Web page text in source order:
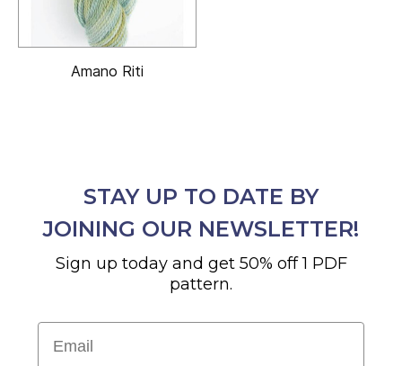
Amano Riti
STAY UP TO DATE BY
JOINING OUR NEWSLETTER!
Sign up today and get 50% off 1 PDF
pattern.
Email